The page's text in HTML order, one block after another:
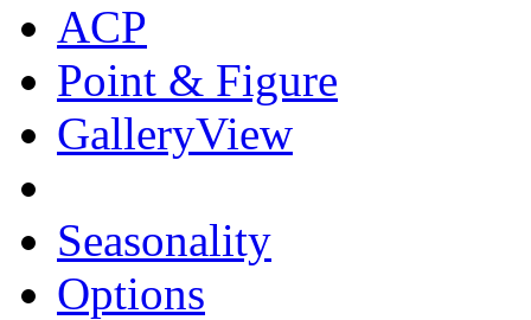
ACP
Point & Figure
GalleryView
Seasonality
Options